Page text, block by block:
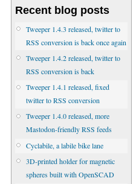
Recent blog posts
Tweeper 1.4.3 released, twitter to
RSS conversion is back once again
Tweeper 1.4.2 released, twitter to
RSS conversion is back
Tweeper 1.4.1 released, fixed
twitter to RSS conversion
Tweeper 1.4.0 released, more
Mastodon-friendly RSS feeds
Cyclabile, a labile bike lane
3D-printed holder for magnetic
spheres built with OpenSCAD